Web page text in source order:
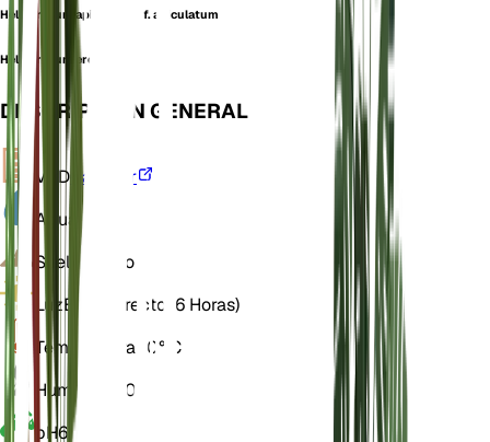
Helichrysum apiculatum f. apiculatum
Helichrysum eremaeum
DESCRIPCIÓN GENERAL
VPD Calcular
Agua Seco
Suelo Franco
LuzBrillo directo (6 Horas)
Temperatura 20° C
Humedad
50
pH6,5